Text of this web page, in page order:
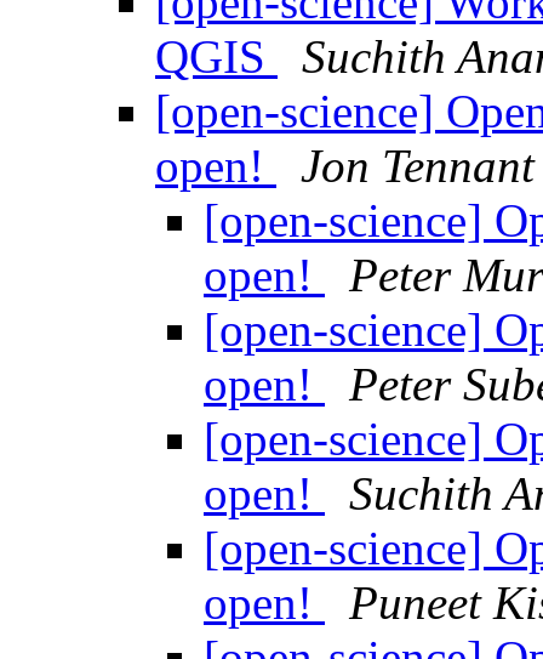
QGIS
Suchith
[open-science]
open!
Jon Tennant
[open-science]
open!
Peter
[open-science]
open!
Peter
[open-science]
open!
Suchith
[open-science]
open!
Puneet